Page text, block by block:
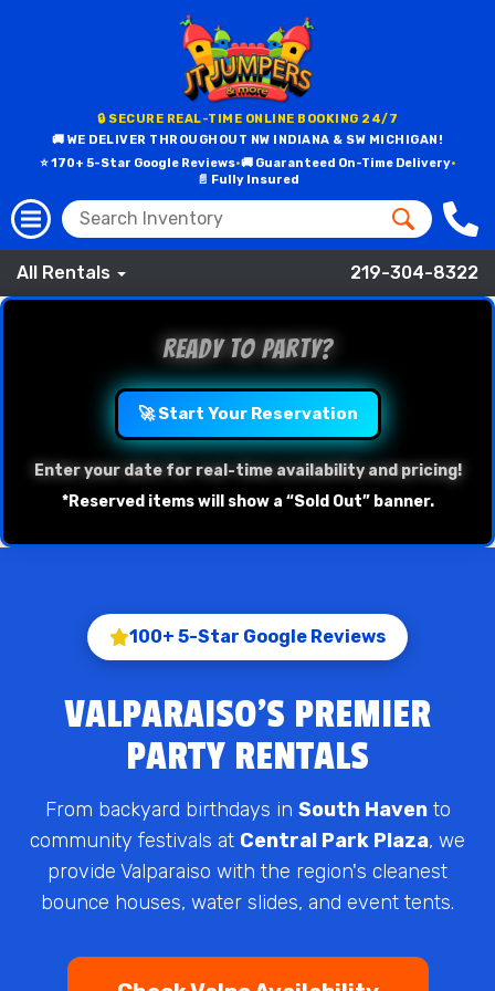
🔒 SECURE REAL-TIME ONLINE BOOKING 24/7
🚚 WE DELIVER THROUGHOUT NW INDIANA & SW MICHIGAN!
⭐ 170+ 5-Star Google Reviews•🚚 Guaranteed On-Time Delivery•
📄 Fully Insured
All Rentals 219-304-8322
Ready to Party?
🚀 Start Your Reservation
Enter your date for real-time availability and pricing!
*Reserved items will show a “Sold Out” banner.
100+ 5-Star Google Reviews
VALPARAISO'S PREMIER
PARTY RENTALS
From backyard birthdays in South Havento
community festivals at Central Park Plaza, we
provide Valparaiso with the region's cleanest
bounce houses, water slides, and event tents.